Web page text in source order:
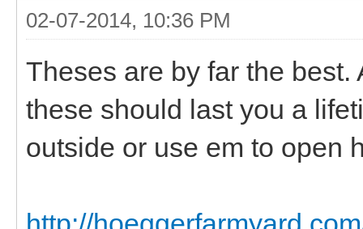
02-07-2014, 10:36 PM
Theses are by far the
these should last you a
outside or use em to open